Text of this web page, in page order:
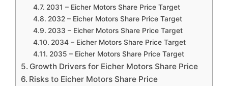
2031 – Eicher Motors Share Price Target
2032 – Eicher Motors Share Price Target
2033 – Eicher Motors Share Price Target
2034 – Eicher Motors Share Price Target
2035 – Eicher Motors Share Price Target
Growth Drivers for Eicher Motors Share Price
Risks to Eicher Motors Share Price